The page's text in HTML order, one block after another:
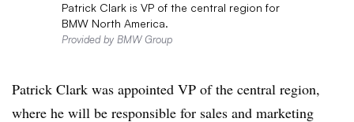
Patrick Clark is VP of the central region for
BMW North America.
Provided by BMW Group
Patrick Clark was appointed VP of the central region,
where he will be responsible for sales and marketing